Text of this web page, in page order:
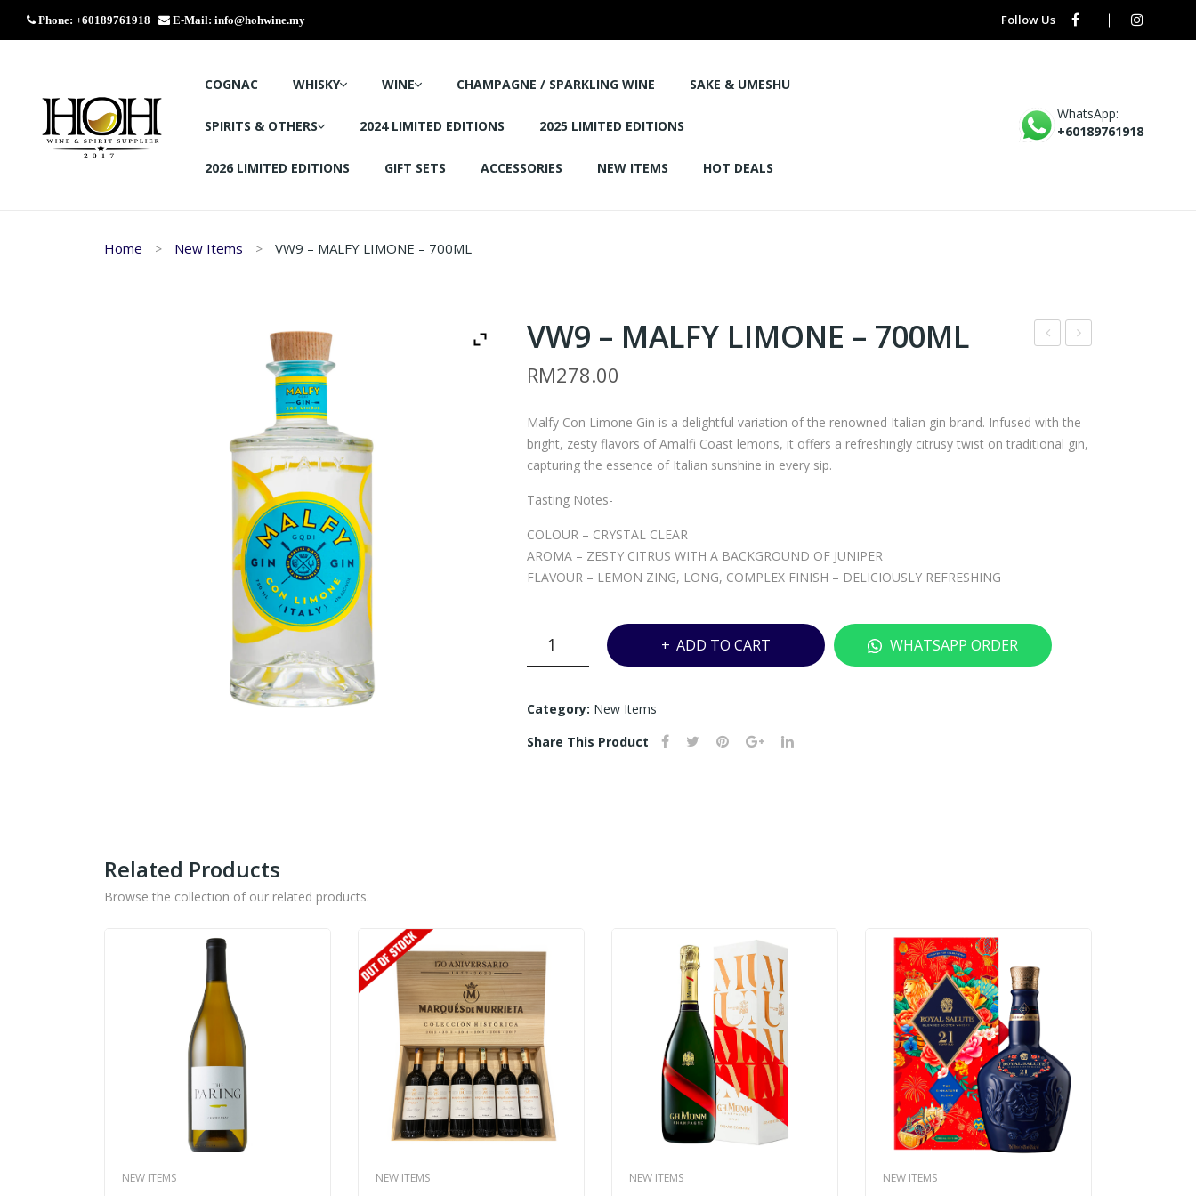
Phone: +60189761918 E-Mail: info@hohwine.my Follow Us
COGNAC WHISKY WINE CHAMPAGNE / SPARKLING WINE SAKE & UMESHU
SPIRITS & OTHERS 2024 LIMITED EDITIONS 2025 LIMITED EDITIONS
2026 LIMITED EDITIONS GIFT SETS ACCESSORIES NEW ITEMS HOT DEALS
WhatsApp:
+60189761918
Home New Items VW9 – MALFY LIMONE – 700ML
LFY BEL
AIR
VW9 – MALFY LIMONE – 700ML
RM278.00
Malfy Con Limone Gin is a delightful variation of the renowned Italian gin brand. Infused with the
bright, zesty flavors of Amalfi Coast lemons, it offers a refreshingly citrusy twist on traditional gin,
capturing the essence of Italian sunshine in every sip.
Tasting Notes-
COLOUR – CRYSTAL CLEAR
AROMA – ZESTY CITRUS WITH A BACKGROUND OF JUNIPER
FLAVOUR – LEMON ZING, LONG, COMPLEX FINISH – DELICIOUSLY REFRESHING
VW9
LIMONE
700ML
ADD TO CART WHATSAPP ORDER
Category: New Items
Share This Product
Related Products
Browse the collection of our related products.
NEW ITEMS NEW ITEMS NEW ITEMS NEW ITEMS